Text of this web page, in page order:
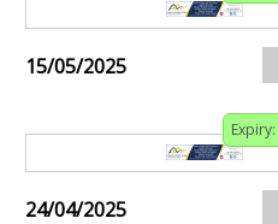
15/05/2025
Expiry:
24/04/2025